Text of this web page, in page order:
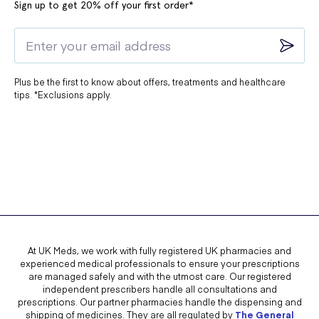
Sign up to get 20% off your first order*
Plus be the first to know about offers, treatments and healthcare
tips. *Exclusions apply.
At UK Meds, we work with fully registered UK pharmacies and
experienced medical professionals to ensure your prescriptions
are managed safely and with the utmost care. Our registered
independent prescribers handle all consultations and
prescriptions. Our partner pharmacies handle the dispensing and
shipping of medicines. They are all regulated by The General